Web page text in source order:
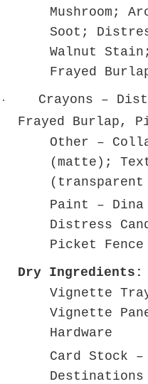
Mushroom;
Soot;
Walnut
Frayed
·
Crayons –
Frayed Burlap,
Other –
(matte);
Paint – Dina
Distress
Picket Fence
Dry Ingredients:
Vignette
Vignette
Hardware
Card Stock